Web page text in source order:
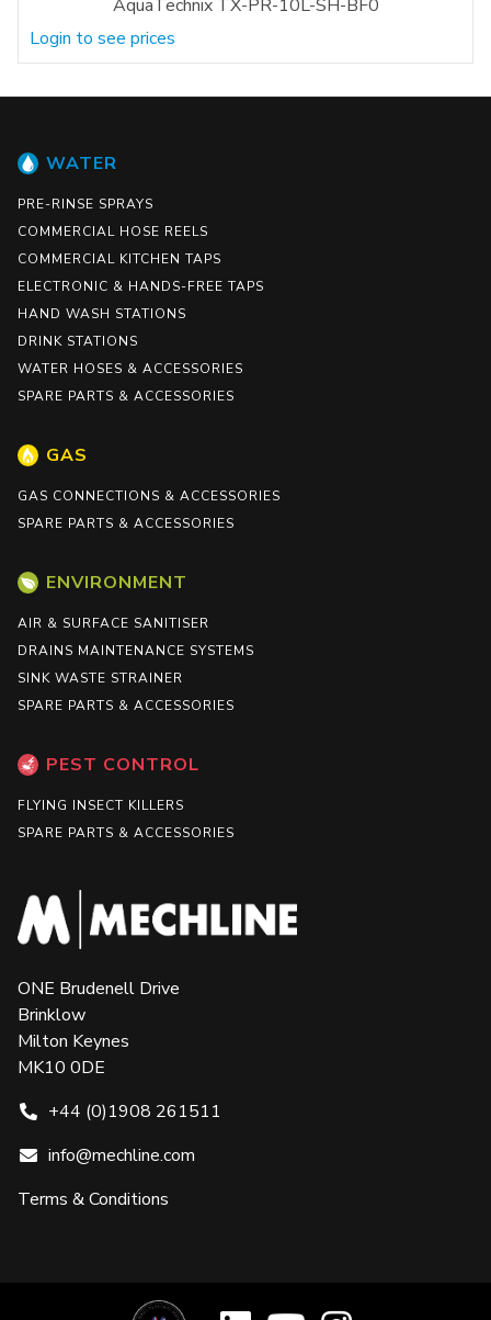
AquaTechnix TX-PR-10L-SH-BF0
Login to see prices
WATER
PRE-RINSE SPRAYS
COMMERCIAL HOSE REELS
COMMERCIAL KITCHEN TAPS
ELECTRONIC & HANDS-FREE TAPS
HAND WASH STATIONS
DRINK STATIONS
WATER HOSES & ACCESSORIES
SPARE PARTS & ACCESSORIES
GAS
GAS CONNECTIONS & ACCESSORIES
SPARE PARTS & ACCESSORIES
ENVIRONMENT
AIR & SURFACE SANITISER
DRAINS MAINTENANCE SYSTEMS
SINK WASTE STRAINER
SPARE PARTS & ACCESSORIES
PEST CONTROL
FLYING INSECT KILLERS
SPARE PARTS & ACCESSORIES
ONE Brudenell Drive
Brinklow
Milton Keynes
MK10 0DE
+44 (0)1908 261511
info@mechline.com
Terms & Conditions